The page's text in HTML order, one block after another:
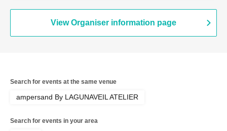
View Organiser information page
Search for events at the same venue
ampersand By LAGUNAVEIL ATELIER
Search for events in your area